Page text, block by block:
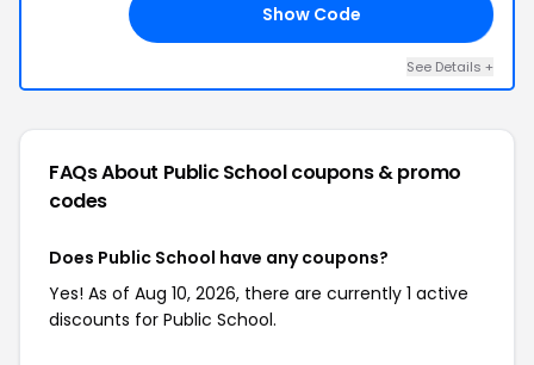
Show Code
See Details +
FAQs About Public Schoolcoupons & promo
codes
Does Public School have any coupons?
Yes! As of Aug 10, 2026, there are currently 1 active
discounts for Public School.